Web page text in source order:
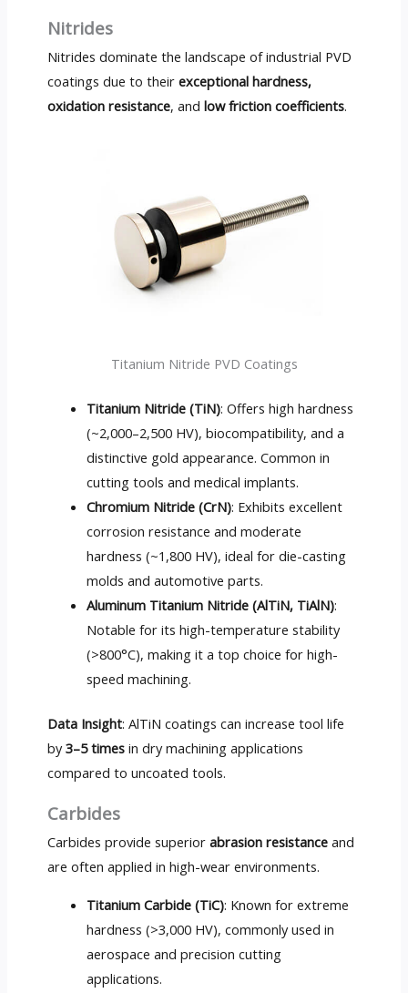
Nitrides
Nitrides dominate the landscape of industrial PVD
coatings due to their exceptional hardness,
oxidation resistance, and low friction coefficients.
Titanium Nitride PVD Coatings
Titanium Nitride (TiN): Offers high hardness
(~2,000–2,500 HV), biocompatibility, and a
distinctive gold appearance. Common in
cutting tools and medical implants.
Chromium Nitride (CrN): Exhibits excellent
corrosion resistance and moderate
hardness (~1,800 HV), ideal for die-casting
molds and automotive parts.
Aluminum Titanium Nitride (AlTiN, TiAlN):
Notable for its high-temperature stability
(>800°C), making it a top choice for high-
speed machining.
Data Insight: AlTiN coatings can increase tool life
by3–5 timesin dry machining applications
compared to uncoated tools.
Carbides
Carbides provide superior abrasion resistanceand
are often applied in high-wear environments.
Titanium Carbide (TiC): Known for extreme
hardness (>3,000 HV), commonly used in
aerospace and precision cutting
applications.